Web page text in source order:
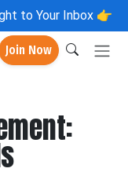
to Your Inbox 👉
Join Now